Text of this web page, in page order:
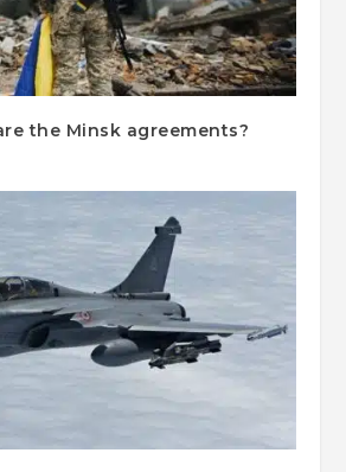
the Minsk agreements?